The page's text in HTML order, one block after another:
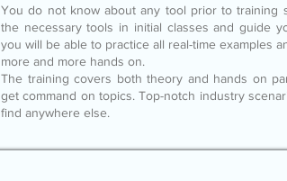
You do not know about any tool prior to training
the necessary tools in initial classes and guide
you will be able to practice all real-time examples
more and more hands on.
The training covers both theory and hands on
get command on topics. Top-notch industry
find anywhere else.